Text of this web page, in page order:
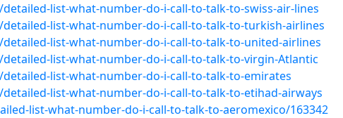
list-what-number-do-i-call-to-talk-to-swiss-air-lines
list-what-number-do-i-call-to-talk-to-turkish-airlines
list-what-number-do-i-call-to-talk-to-united-airlines
list-what-number-do-i-call-to-talk-to-virgin-Atlantic
list-what-number-do-i-call-to-talk-to-emirates
list-what-number-do-i-call-to-talk-to-etihad-airways
list-what-number-do-i-call-to-talk-to-aeromexico/163342